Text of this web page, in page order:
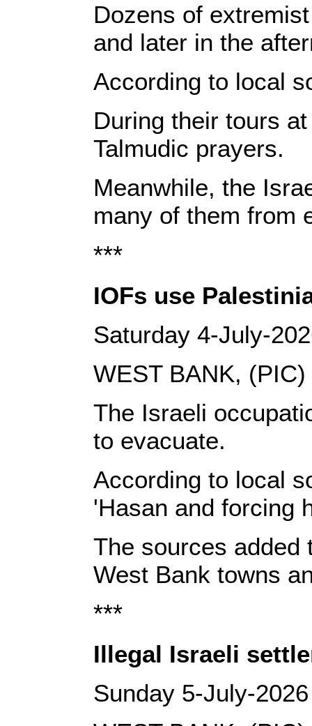
Dozens of
and later in the
According to local
During their tours
Talmudic prayers.
Meanwhile, the
many of them from
***
IOFs use
Saturday 4-July-
WEST BANK, (PIC)
The Israeli
to evacuate.
According to local
'Hasan and forcing
The sources added
West Bank towns
***
Illegal Israeli
Sunday 5-July-2026